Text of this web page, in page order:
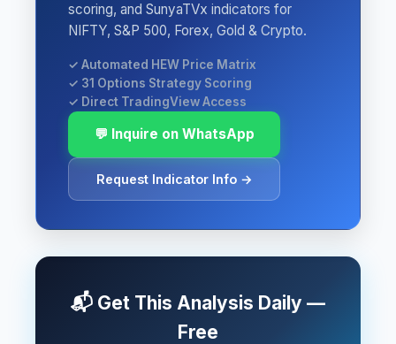
scoring, and SunyaTVx indicators for
NIFTY, S&P 500, Forex, Gold & Crypto.
✓ Automated HEW Price Matrix
✓ 31 Options Strategy Scoring
✓ Direct TradingView Access
💬 Inquire on WhatsApp
Request Indicator Info →
📬 Get This Analysis Daily —
Free